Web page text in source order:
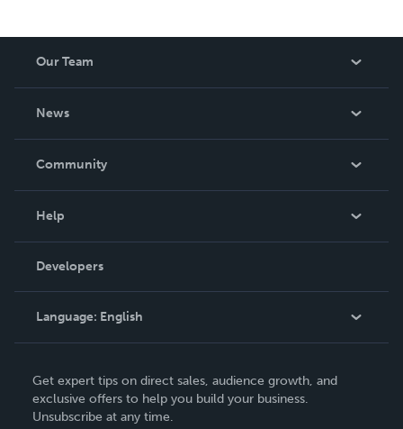
Our Team
News
In The News
Community
Podcast
Help
Order Lookup
Knowledge Base
Contact Support
Developers
Language: English
Deutsch
Français
Get expert tips on direct sales, audience growth, and
exclusive offers to help you build your business.
Unsubscribe at any time.